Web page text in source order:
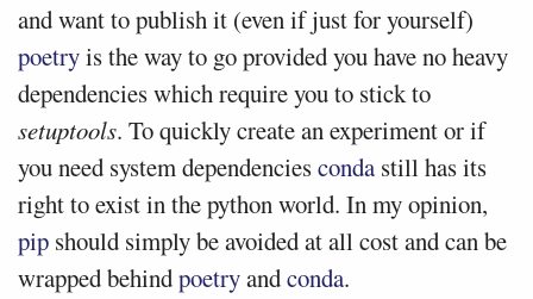
and want to publish it (even if just for yourself)
poetryis the way to go provided you have no heavy
dependencies which require you to stick to
setuptools. To quickly create an experiment or if
you need system dependenciesconda still has its
right to exist in the python world. In my opinion,
pip should simply be avoided at all cost and can be
wrapped behindpoetryandconda.